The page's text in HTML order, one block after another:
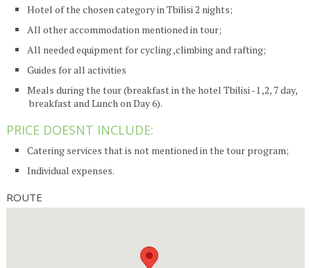
Hotel of the chosen category in Tbilisi 2 nights;
All other accommodation mentioned in tour;
All needed equipment for cycling ,climbing and rafting;
Guides for all activities
Meals during the tour (breakfast in the hotel Tbilisi -1 ,2, 7 day,
breakfast and Lunch on Day 6).
PRICE DOESNT INCLUDE:
Catering services that is not mentioned in the tour program;
Individual expenses.
ROUTE